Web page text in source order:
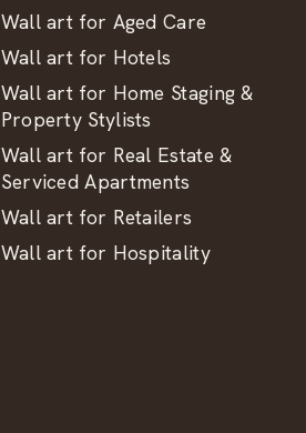
Wall art for Aged Care
Wall art for Hotels
Wall art for Home Staging &
Property Stylists
Wall art for Real Estate &
Serviced Apartments
Wall art for Retailers
Wall art for Hospitality